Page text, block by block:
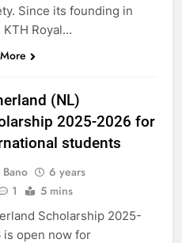
Since its founding in
KTH Royal…
(NL)
2025-2026 for
students
Bano
6 years
1 5 mins
Scholarship 2025-
is open now for